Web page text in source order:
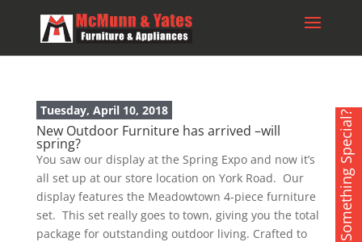
Tuesday, April 10, 2018
New Outdoor Furniture has arrived –will
spring?
You saw our display at the Spring Expo and now it’s
all set up at our store location on York Road. Our
display features the Meadowtown 4-piece furniture
set. This set really goes to town, giving you the total
package for outstanding outdoor living. Crafted to
Something Special?